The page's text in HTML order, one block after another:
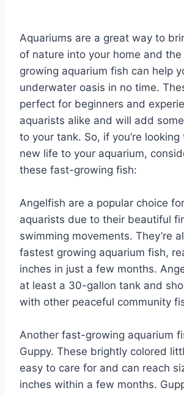
Aquariums are a great way to
of nature into your home and
growing aquarium fish can help
underwater oasis in no time.
perfect for beginners and
aquarists alike and will add
to your tank. So, if you’re
new life to your aquarium,
these fast-growing fish:
Angelfish are a popular choice
aquarists due to their beautiful
swimming movements. They’re
fastest growing aquarium fish,
inches in just a few months.
at least a 30-gallon tank and
with other peaceful community
Another fast-growing aquarium
Guppy. These brightly colored
easy to care for and can reach
inches within a few months.